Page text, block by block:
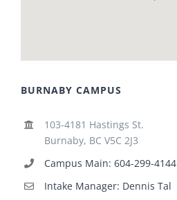
BURNABY CAMPUS
103-4181 Hastings St.
Burnaby, BC V5C 2J3
Campus Main: 604-299-4144
Intake Manager: Dennis Tal